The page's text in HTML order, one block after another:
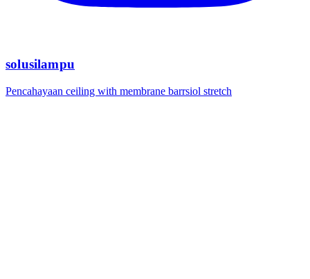
solusilampu
Pencahayaan ceiling with membrane barrsiol stretch